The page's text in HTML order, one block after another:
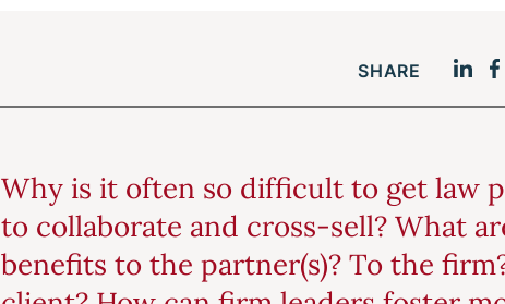
SHARE
Why is it often so difficult to get law
to collaborate and cross-sell? What
benefits to the partner(s)? To the